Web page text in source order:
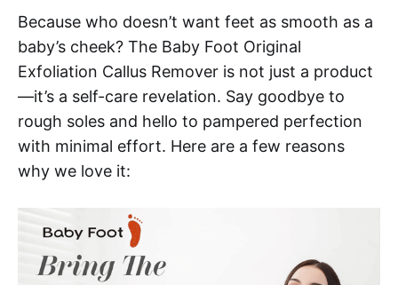
Because who doesn’t want feet as smooth as a
baby’s cheek? The Baby Foot Original
Exfoliation Callus Remover is not just a product
—it’s a self-care revelation. Say goodbye to
rough soles and hello to pampered perfection
with minimal effort. Here are a few reasons
why we love it: